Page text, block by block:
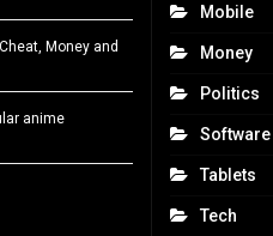
Money and
anime
Mobile
Money
Politics
Software
Tablets
Tech